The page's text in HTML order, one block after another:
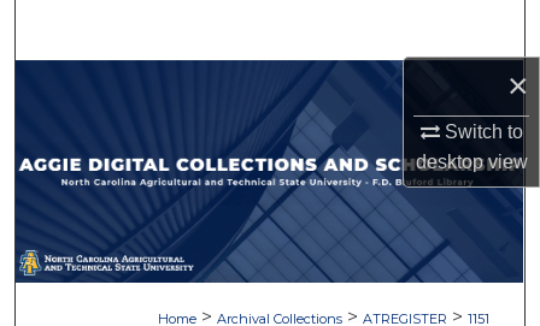
×
Switch to
desktopview
Browse Collections
My Account
About
Digital Commons Network™
Home > Archival Collections > ATREGISTER > 1151